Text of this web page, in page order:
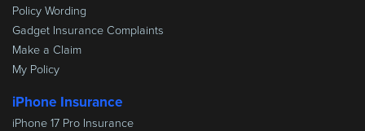
Policy Wording
Gadget Insurance Complaints
Make a Claim
My Policy
iPhone Insurance
iPhone 17 Pro Insurance